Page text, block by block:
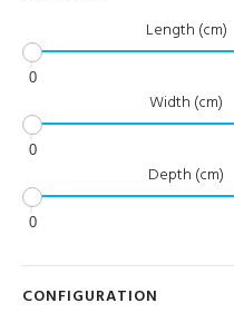
Length (cm)
0
Width (cm)
0
Depth (cm)
0
CONFIGURATION